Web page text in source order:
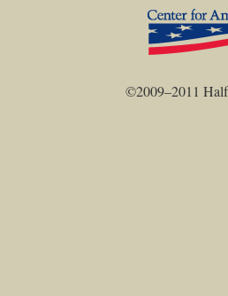
©2009–2011